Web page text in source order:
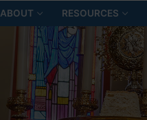
ABOUT RESOURCES